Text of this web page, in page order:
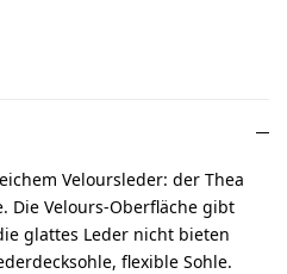
Veloursleder: der Thea
Die Velours-Oberfläche gibt
glattes Leder nicht bieten
flexible Sohle.